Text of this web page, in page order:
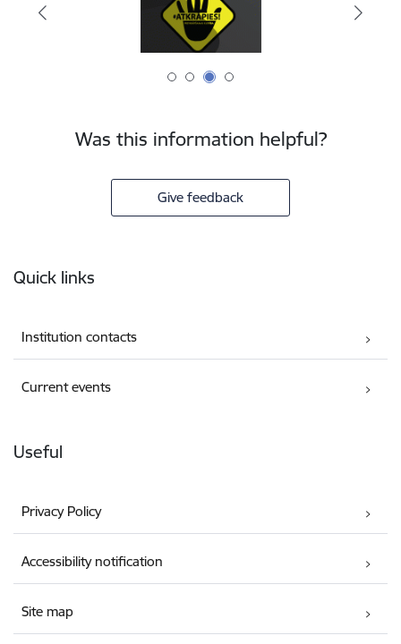
Was this information helpful?
Give feedback
Quick links
Institution contacts
Current events
Useful
Privacy Policy
Accessibility notification
Site map